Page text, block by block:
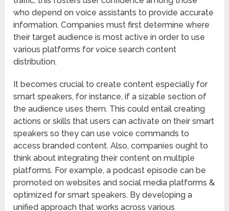
who depend on voice assistants to provide accurate
information. Companies must first determine where
their target audience is most active in order to use
various platforms for voice search content
distribution.
It becomes crucial to create content especially for
smart speakers, for instance, if a sizable section of
the audience uses them. This could entail creating
actions or skills that users can activate on their smart
speakers so they can use voice commands to
access branded content. Also, companies ought to
think about integrating their content on multiple
platforms. For example, a podcast episode can be
promoted on websites and social media platforms &
optimized for smart speakers. By developing a
unified approach that works across various